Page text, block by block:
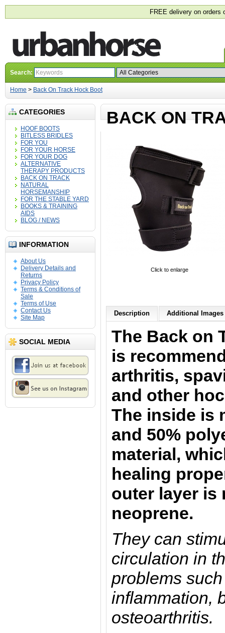
FREE delivery on orders
Search:
Home > Back On Track Hock Boot
CATEGORIES
HOOF BOOTS
BITLESS BRIDLES
FOR YOU
FOR YOUR HORSE
FOR YOUR DOG
ALTERNATIVE
THERAPY PRODUCTS
BACK ON TRACK
NATURAL
HORSEMANSHIP
FOR THE STABLE YARD
BOOKS & TRAINING
AIDS
BLOG / NEWS
INFORMATION
About Us
Delivery Details and
Returns
Privacy Policy
Terms & Conditions of
Sale
Terms of Use
Contact Us
Site Map
SOCIAL MEDIA
BACK ON
Click to enlarge
Description Additional Images
The Back on
is
arthritis,
and other
The inside is
and 50%
material,
healing
outer layer is
neoprene.
They can
circulation in
problems
inflammation,
osteoarthritis.